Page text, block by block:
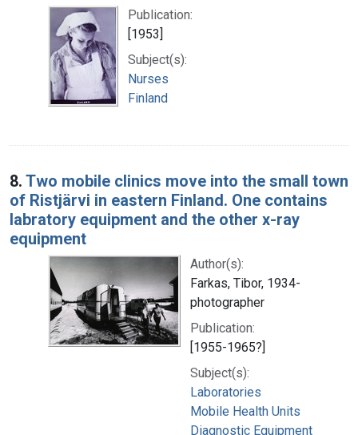
Publication:
[1953]
Subject(s):
Nurses
Finland
8. Two mobile clinics move into the small town
of Ristjärvi in eastern Finland. One contains
labratory equipment and the other x-ray
equipment
Author(s):
Farkas, Tibor, 1934-
photographer
Publication:
[1955-1965?]
Subject(s):
Laboratories
Mobile Health Units
Diagnostic Equipment